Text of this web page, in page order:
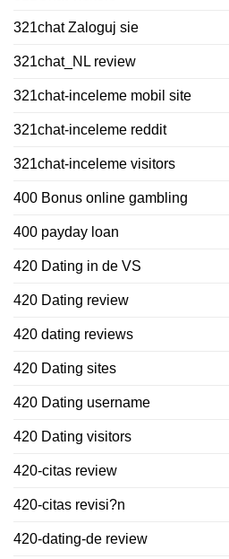
321chat Zaloguj sie
321chat_NL review
321chat-inceleme mobil site
321chat-inceleme reddit
321chat-inceleme visitors
400 Bonus online gambling
400 payday loan
420 Dating in de VS
420 Dating review
420 dating reviews
420 Dating sites
420 Dating username
420 Dating visitors
420-citas review
420-citas revisi?n
420-dating-de review